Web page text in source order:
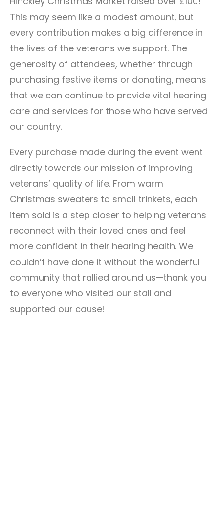
This may seem like a modest amount, but
every contribution makes a big difference in
the lives of the veterans we support. The
generosity of attendees, whether through
purchasing festive items or donating, means
that we can continue to provide vital hearing
care and services for those who have served
our country.
Every purchase made during the event went
directly towards our mission of improving
veterans’ quality of life. From warm
Christmas sweaters to small trinkets, each
item sold is a step closer to helping veterans
reconnect with their loved ones and feel
more confident in their hearing health. We
couldn’t have done it without the wonderful
community that rallied around us—thank you
to everyone who visited our stall and
supported our cause!